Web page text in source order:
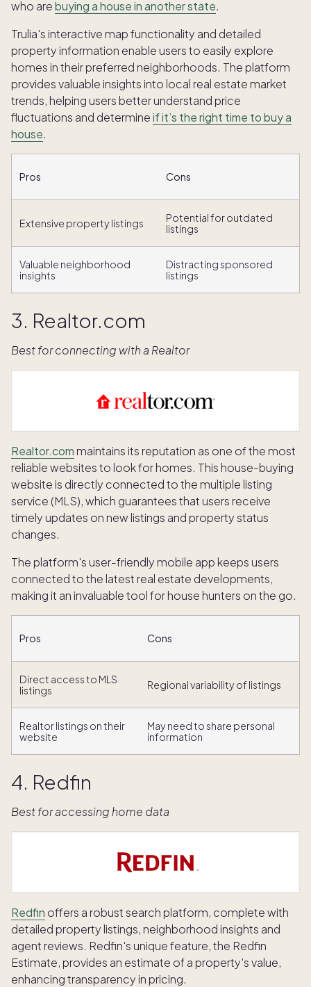
who arebuying a house in another state.
Trulia's interactive map functionality and detailed
property information enable users to easily explore
homes in their preferred neighborhoods. The platform
provides valuable insights into local real estate market
trends, helping users better understand price
fluctuations and determineif it’s the right time to buy a
house.
Pros Cons
Extensive property listings
Potential for outdated
listings
Valuable neighborhood
insights
Distracting sponsored
listings
3. Realtor.com
Best for connecting with a Realtor
Realtor.com maintains its reputation as one of the most
reliable websites to look for homes. This house-buying
website is directly connected to the multiple listing
service (MLS), which guarantees that users receive
timely updates on new listings and property status
changes.
The platform's user-friendly mobile app keeps users
connected to the latest real estate developments,
making it an invaluable tool for house hunters on the go.
Pros Cons
Direct access to MLS
listings
Regional variability of listings
Realtor listings on their
website
May need to share personal
information
4. Redfin
Best for accessing home data
Redfin offers a robust search platform, complete with
detailed property listings, neighborhood insights and
agent reviews. Redfin's unique feature, the Redfin
Estimate, provides an estimate of a property's value,
enhancing transparency in pricing.